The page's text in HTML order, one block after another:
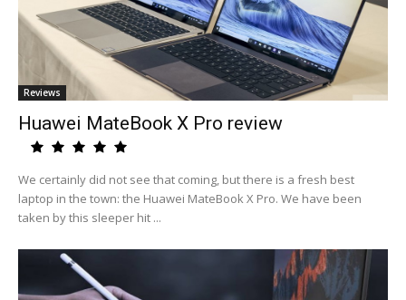
Reviews
Huawei MateBook X Pro review
We certainly did not see that coming, but there is a fresh best
laptop in the town: the Huawei MateBook X Pro. We have been
taken by this sleeper hit ...